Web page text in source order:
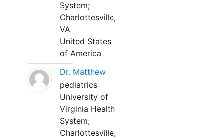
System;
Charlottesville,
VA
United States
of America
Dr. Matthew
pediatrics
University of
Virginia Health
System;
Charlottesville,